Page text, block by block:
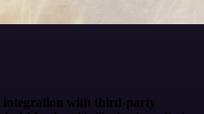
integration with third-party